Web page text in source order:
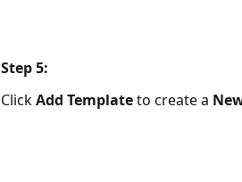
​Step 5:
Click Add Template to create a